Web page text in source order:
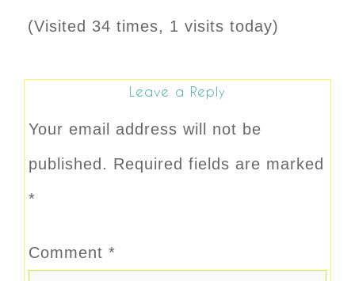
(Visited 34 times, 1 visits today)
Leave a Reply
Your email address will not be
published. Required fields are marked
*
Comment *